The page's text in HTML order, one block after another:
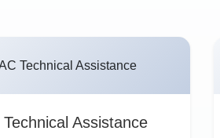
Technical Assistance